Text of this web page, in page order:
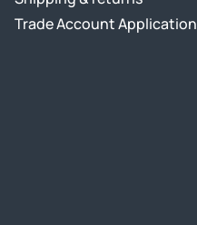
Trade Account Application